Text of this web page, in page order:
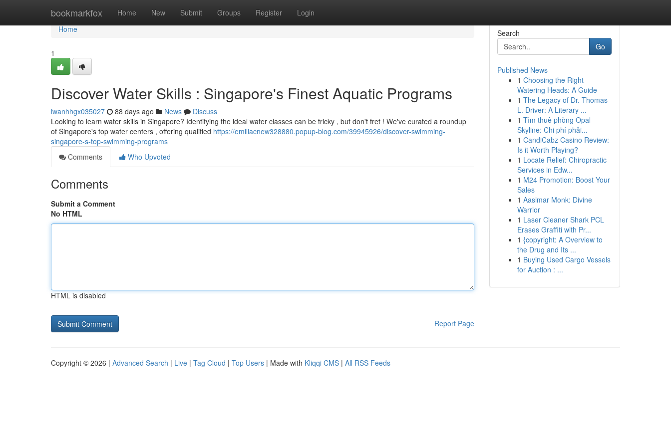
bookmarkfox Home New Submit Groups Register Login
Home
Home
1
Discover Water Skills : Singapore's Finest Aquatic Programs
iwanhhgx035027 88 days ago News
Discuss
Looking to learn water skills in Singapore? Identifying the ideal water classes can be tricky , but don't fret ! We've curated a roundup
of Singapore's top water centers , offering qualified https://emiliacnew328880.popup-blog.com/39945926/discover-swimming-
singapore-s-top-swimming-programs
Comments
Who Upvoted
Comments
Submit a Comment
No HTML
HTML is disabled
Report Page
Search
Go
Published News
1 Choosing the Right
Watering Heads: A Guide
1 The Legacy of Dr. Thomas
L. Driver: A Literary ...
1 Tìm thuê phòng Opal
Skyline: Chi phí phải...
1 CandiCabz Casino Review:
Is it Worth Playing?
1 Locate Relief: Chiropractic
Services in Edw...
1 M24 Promotion: Boost Your
Sales
1 Aasimar Monk: Divine
Warrior
1 Laser Cleaner Shark PCL
Erases Graffiti with Pr...
1 {copyright: A Overview to
the Drug and Its ...
1 Buying Used Cargo Vessels
for Auction : ...
Copyright © 2026 | Advanced Search | Live | Tag Cloud | Top Users | Made with Kliqqi CMS | All RSS Feeds